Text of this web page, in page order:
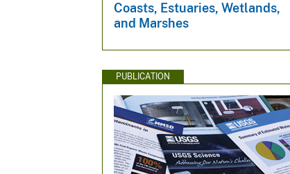
Coasts, Estuaries, Wetlands,
and Marshes
PUBLICATION